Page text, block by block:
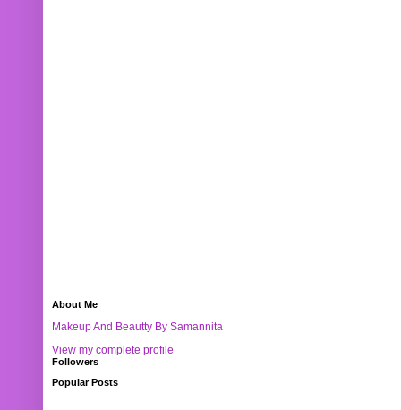
About Me
Makeup And Beautty By Samannita
View my complete profile
Followers
Popular Posts